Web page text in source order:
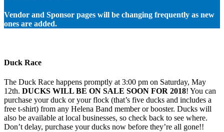
Vendor and Sponsor pages will be changing frequently as new
ones are added.
Duck Race
The Duck Race happens promptly at 3:00 pm on Saturday, May
12th. DUCKS WILL BE ON SALE SOON FOR 2018! You can
purchase your duck or your flock (that’s five ducks and includes a
free t-shirt) from any Helena Band member or booster. Ducks will
also be available at local businesses, so check back to see where.
Don’t delay, purchase your ducks now before they’re all gone!!